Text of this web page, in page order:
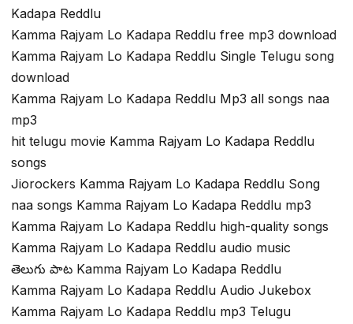
Kadapa Reddlu
Kamma Rajyam Lo Kadapa Reddlu free mp3 download
Kamma Rajyam Lo Kadapa Reddlu Single Telugu song
download
Kamma Rajyam Lo Kadapa Reddlu Mp3 all songs naa
mp3
hit telugu movie Kamma Rajyam Lo Kadapa Reddlu
songs
Jiorockers Kamma Rajyam Lo Kadapa Reddlu Song
naa songs Kamma Rajyam Lo Kadapa Reddlu mp3
Kamma Rajyam Lo Kadapa Reddlu high-quality songs
Kamma Rajyam Lo Kadapa Reddlu audio music
తెలుగు పాట Kamma Rajyam Lo Kadapa Reddlu
Kamma Rajyam Lo Kadapa Reddlu Audio Jukebox
Kamma Rajyam Lo Kadapa Reddlu mp3 Telugu